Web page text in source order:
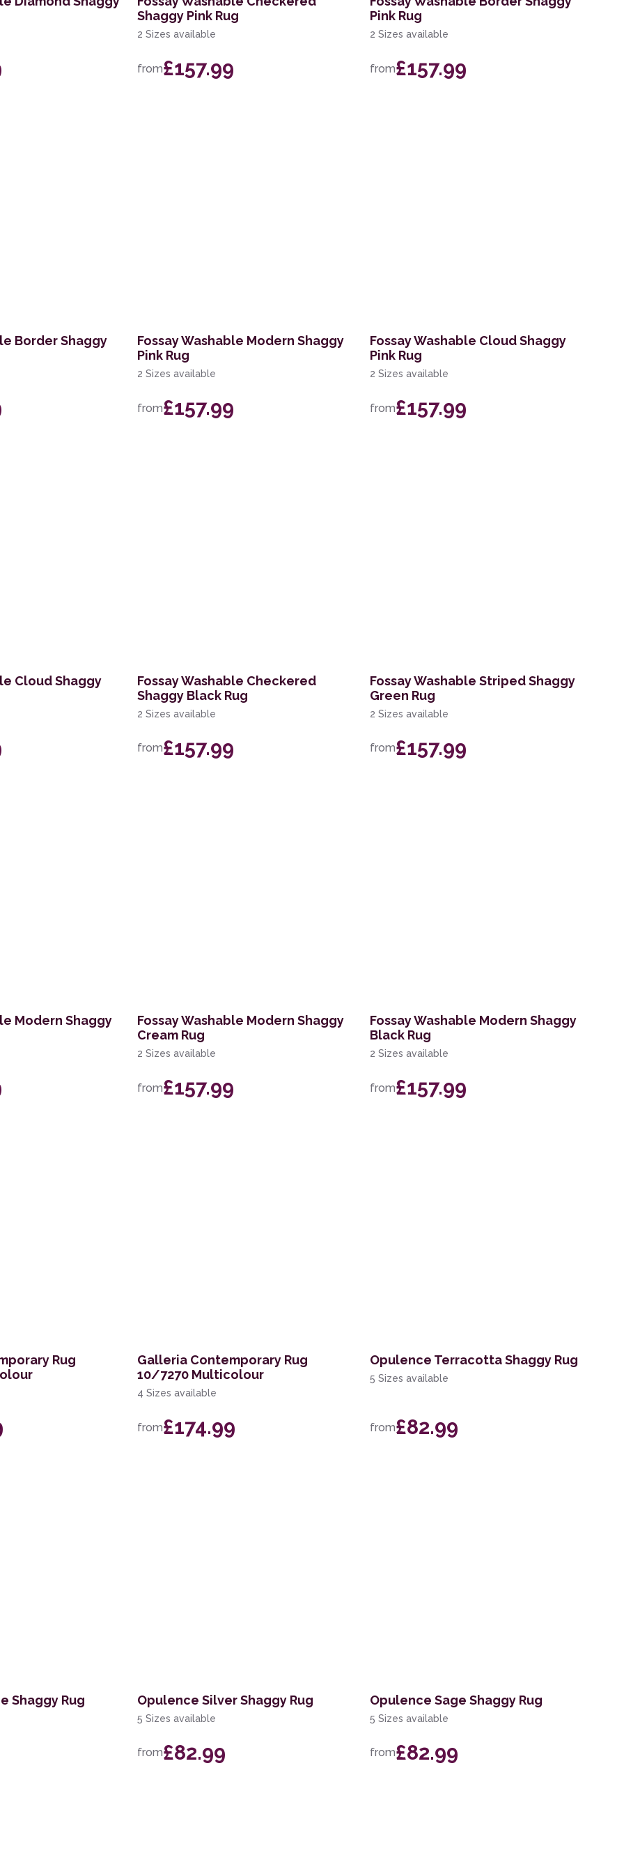
Shaggy Pink Rug
2 Sizes available
from£157.99
Pink Rug
2 Sizes available
from£157.99
Border Shaggy
Fossay Washable Modern Shaggy
Pink Rug
2 Sizes available
from£157.99
Fossay Washable Cloud Shaggy
Pink Rug
2 Sizes available
from£157.99
Cloud Shaggy
Fossay Washable Checkered
Shaggy Black Rug
2 Sizes available
from£157.99
Fossay Washable Striped Shaggy
Green Rug
2 Sizes available
from£157.99
Modern Shaggy
Fossay Washable Modern Shaggy
Cream Rug
2 Sizes available
from£157.99
Fossay Washable Modern Shaggy
Black Rug
2 Sizes available
from£157.99
Rug
Galleria Contemporary Rug
10/7270 Multicolour
4 Sizes available
from£174.99
Opulence Terracotta Shaggy Rug
5 Sizes available
from£82.99
Shaggy Rug Opulence Silver Shaggy Rug
5 Sizes available
from£82.99
Opulence Sage Shaggy Rug
5 Sizes available
from£82.99